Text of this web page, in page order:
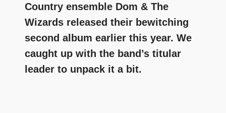
Country ensemble Dom & The
Wizards released their bewitching
second album earlier this year. We
caught up with the band’s titular
leader to unpack it a bit.